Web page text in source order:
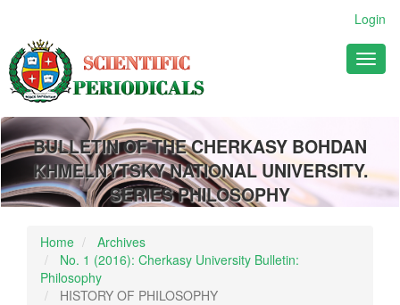
Main
Content
Sidebar
Login
BULLETIN OF THE CHERKASY BOHDAN
KHMELNYTSKY NATIONAL UNIVERSITY.
SERIES PHILOSOPHY
Home
Archives
No. 1 (2016): Cherkasy University Bulletin:
Philosophy
HISTORY OF PHILOSOPHY